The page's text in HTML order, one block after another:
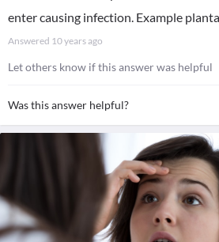
enter causing infection. Example
Answered 10 years ago
Let others know if this answer was helpful
Was this answer helpful?